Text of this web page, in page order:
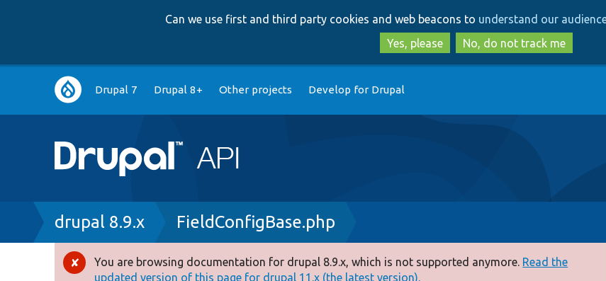
to
main
content
to
search
Can we use first and third party cookies and web beacons to understand our
Yes, please
No, do not track me
Main
navigation
Drupal 7 Drupal 8+ Other projects Develop for Drupal
Breadcrumb
drupal 8.9.x FieldConfigBase.php
Error
You are browsing documentation for drupal 8.9.x, which is not supported anymore. Read the
updated version of this page for drupal 11.x (the latest version).